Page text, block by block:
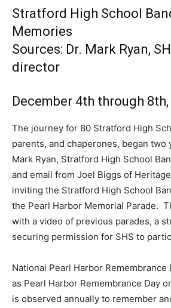
Stratford High School
Memories
Sources: Dr. Mark Ryan,
director
December 4th through
The journey for 80 Stratford High
parents, and chaperones, began two
Mark Ryan, Stratford High School
and email from Joel Biggs of
inviting the Stratford High School
the Pearl Harbor Memorial Parade.
with a video of previous parades, a
securing permission for SHS to
National Pearl Harbor Remembrance
as Pearl Harbor Remembrance Day
is observed annually to remember